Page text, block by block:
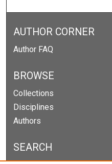
AUTHOR CORNER
Author FAQ
BROWSE
Collections
Disciplines
Authors
SEARCH